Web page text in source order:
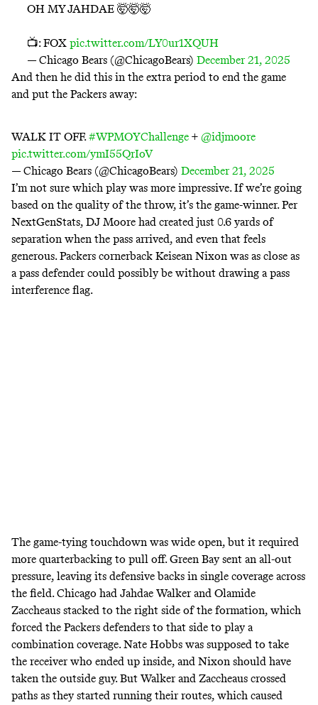
OH MY JAHDAE 🤯🤯🤯
📺: FOXpic.twitter.com/LY0ur1XQUH
— Chicago Bears (@ChicagoBears)December 21, 2025
And then he did this in the extra period to end the game
and put the Packers away:
WALK IT OFF.#WPMOYChallenge + @idjmoore
pic.twitter.com/ymI55QrIoV
— Chicago Bears (@ChicagoBears) December 21, 2025
I’m not sure which play was more impressive. If we’re going
based on the quality of the throw, it’s the game-winner.Per
NextGenStats, DJ Moore had created just 0.6 yards of
separation when the pass arrived, and even that feels
generous. Packers cornerback Keisean Nixon was as close as
a pass defender could possibly be without drawing a pass
interference flag.
The game-tying touchdown was wide open, but it required
more quarterbacking to pull off. Green Bay sent an all-out
pressure, leaving its defensive backs in single coverage across
the field. Chicago had Jahdae Walker and Olamide
Zaccheaus stacked to the right side of the formation, which
forced the Packers defenders to that side to play a
combination coverage. Nate Hobbs was supposed to take
the receiver who ended up inside, and Nixon should have
taken the outside guy. But Walker and Zaccheaus crossed
paths as they started running their routes, which caused